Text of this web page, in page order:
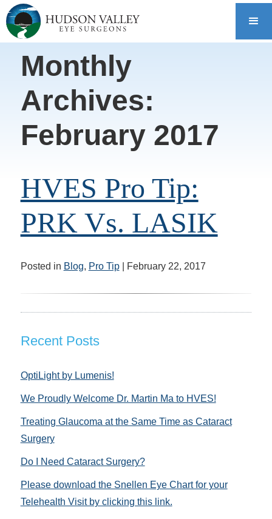
Monthly
Archives:
February 2017
HVES Pro Tip:
PRK Vs. LASIK
Posted in Blog, Pro Tip| February 22, 2017
Recent Posts
OptiLight by Lumenis!
We Proudly Welcome Dr. Martin Ma to HVES!
Treating Glaucoma at the Same Time as Cataract
Surgery
Do I Need Cataract Surgery?
Please download the Snellen Eye Chart for your
Telehealth Visit by clicking this link.